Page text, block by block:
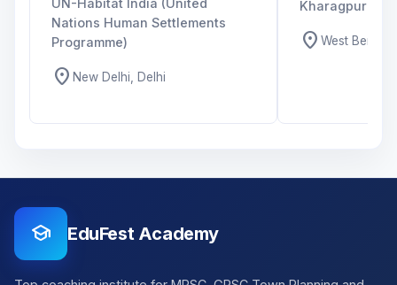
UN-Habitat India (United
Nations Human Settlements
Programme)
location_on New Delhi, Delhi
Kharagpur
location_on West
school EduFest Academy